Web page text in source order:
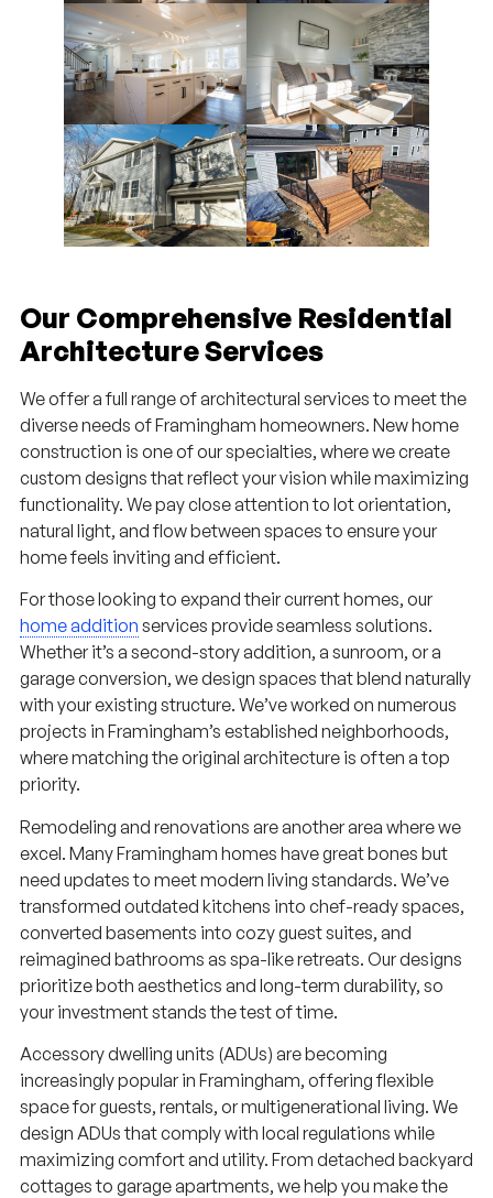
Our Comprehensive Residential
Architecture Services
We offer a full range of architectural services to meet the
diverse needs of Framingham homeowners. New home
construction is one of our specialties, where we create
custom designs that reflect your vision while maximizing
functionality. We pay close attention to lot orientation,
natural light, and flow between spaces to ensure your
home feels inviting and efficient.
For those looking to expand their current homes, our
home addition services provide seamless solutions.
Whether it’s a second-story addition, a sunroom, or a
garage conversion, we design spaces that blend naturally
with your existing structure. We’ve worked on numerous
projects in Framingham’s established neighborhoods,
where matching the original architecture is often a top
priority.
Remodeling and renovations are another area where we
excel. Many Framingham homes have great bones but
need updates to meet modern living standards. We’ve
transformed outdated kitchens into chef-ready spaces,
converted basements into cozy guest suites, and
reimagined bathrooms as spa-like retreats. Our designs
prioritize both aesthetics and long-term durability, so
your investment stands the test of time.
Accessory dwelling units (ADUs) are becoming
increasingly popular in Framingham, offering flexible
space for guests, rentals, or multigenerational living. We
design ADUs that comply with local regulations while
maximizing comfort and utility. From detached backyard
cottages to garage apartments, we help you make the